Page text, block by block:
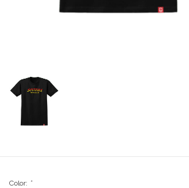
Stix Loyalty Program
Stix SGV Waiver
Color: *